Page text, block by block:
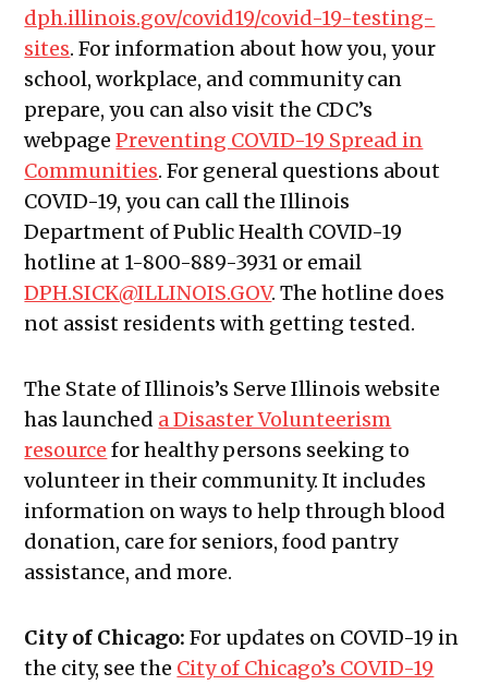
dph.illinois.gov/covid19/covid-19-testing-
sites. For information about how you, your
school, workplace, and community can
prepare, you can also visit the CDC’s
webpagePreventing COVID-19 Spread in
Communities. For general questions about
COVID-19, you can call the Illinois
Department of Public Health COVID-19
hotline at 1-800-889-3931 or email
DPH.SICK@ILLINOIS.GOV. The hotline does
not assist residents with getting tested.
The State of Illinois’s Serve Illinois website
has launched a Disaster Volunteerism
resource for healthy persons seeking to
volunteer in their community. It includes
information on ways to help through blood
donation, care for seniors, food pantry
assistance, and more.
City of Chicago:For updates on COVID-19 in
the city, see the City of Chicago’s COVID-19